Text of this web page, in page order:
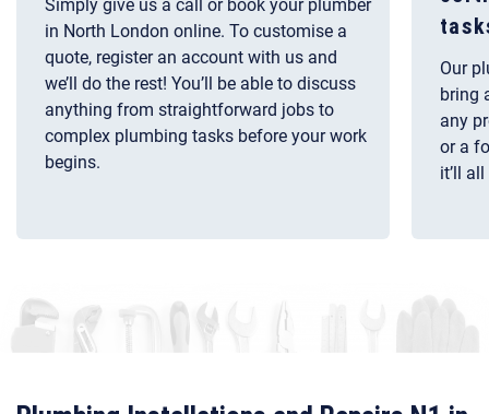
in North London online. To customise a
quote, register an account with us and
we’ll do the rest! You’ll be able to discuss
anything from straightforward jobs to
complex plumbing tasks before your work
begins.
Our
bring
any
or a
it’ll